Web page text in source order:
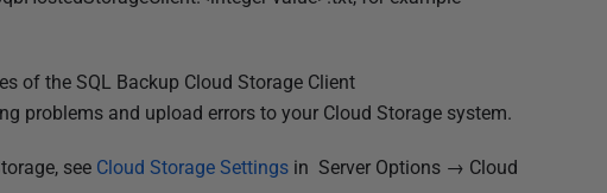
of the SQL Backup Cloud Storage Client
problems and upload errors to your Cloud Storage system.
see Cloud Storage Settingsin Server Options → Cloud